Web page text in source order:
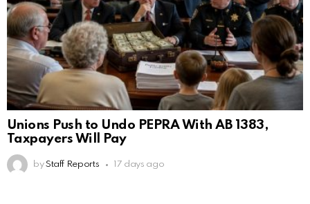
Unions Push to Undo PEPRA With AB 1383,
Taxpayers Will Pay
by Staff Reports 17 days ago